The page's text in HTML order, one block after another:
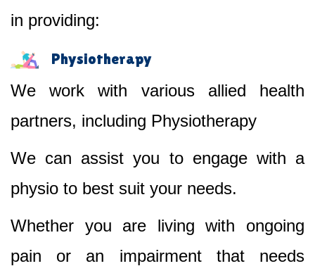
in providing:
Physiotherapy
We work with various allied health
partners, including Physiotherapy
We can assist you to engage with a
physio to best suit your needs.
Whether you are living with ongoing
pain or an impairment that needs